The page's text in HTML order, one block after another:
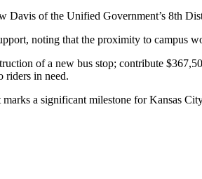
of the Unified Government’s 8th
noting that the proximity to campus
of a new bus stop; contribute
riders in need.
a significant milestone for Kansas